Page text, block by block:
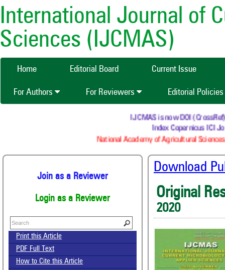
International Journal of
Sciences (IJCMAS)
Home Editorial Board Current Issue
For Authors For Reviewers Editorial Policies
IJCMAS is now DOI (CrossRef)
Index Copernicus ICI
National Academy of Agricultural
Join as a Reviewer
Login as a Reviewer
Print this Article
PDF Full Text
How to Cite this Article
Download
Original
2020